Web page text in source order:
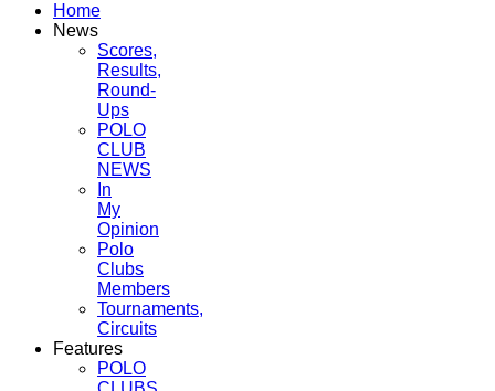
Home
News
Scores,
Results,
Round-
Ups
POLO
CLUB
NEWS
In
My
Opinion
Polo
Clubs
Members
Tournaments,
Circuits
Features
POLO